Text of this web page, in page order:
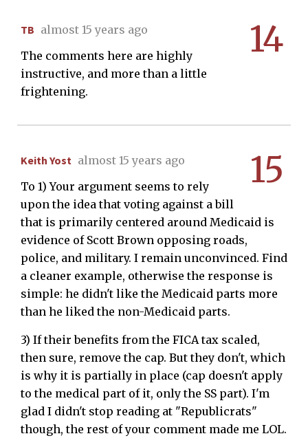
14
TB almost 15 years ago
The comments here are highly
instructive, and more than a little
frightening.
15
Keith Yost almost 15 years ago
To 1) Your argument seems to rely
upon the idea that voting against a bill
that is primarily centered around Medicaid is
evidence of Scott Brown opposing roads,
police, and military. I remain unconvinced. Find
a cleaner example, otherwise the response is
simple: he didn't like the Medicaid parts more
than he liked the non-Medicaid parts.
3) If their benefits from the FICA tax scaled,
then sure, remove the cap. But they don't, which
is why it is partially in place (cap doesn't apply
to the medical part of it, only the SS part). I'm
glad I didn't stop reading at "Republicrats"
though, the rest of your comment made me LOL.